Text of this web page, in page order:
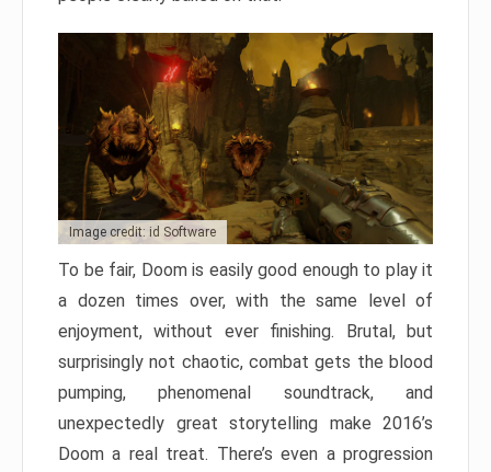
Image credit: id Software
To be fair, Doom is easily good enough to play it
a dozen times over, with the same level of
enjoyment, without ever finishing. Brutal, but
surprisingly not chaotic, combat gets the blood
pumping, phenomenal soundtrack, and
unexpectedly great storytelling make 2016’s
Doom a real treat. There’s even a progression